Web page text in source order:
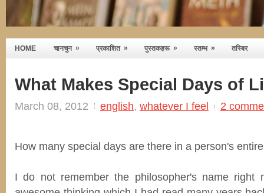
HOME चानचुन » प्रकाशित » पुस्तकहरू » स्तम्भ » तस्बिर
What Makes Special Days of
March 08, 2012 english, whatever I feel 2
How many special days are there in a person's
I do not remember the philosopher's name right